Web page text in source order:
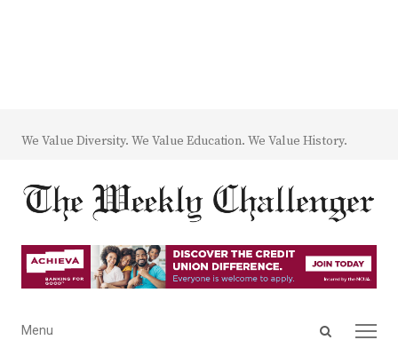
We Value Diversity. We Value Education. We Value History.
Open
Menu
Menu